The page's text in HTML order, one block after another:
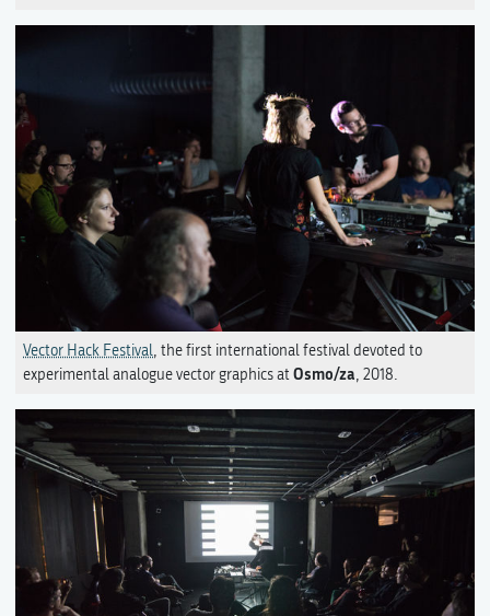
Vector Hack Festival, the first international festival devoted to
experimental analogue vector graphics atOsmo/za, 2018.